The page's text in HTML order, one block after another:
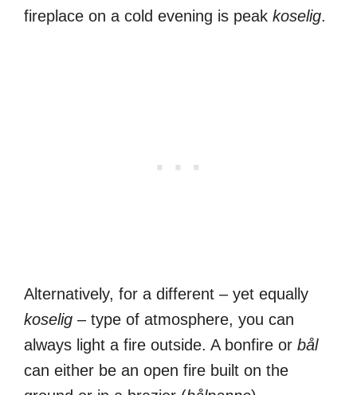
fireplace on a cold evening is peak koselig.
Alternatively, for a different – yet equally
koselig – type of atmosphere, you can
always light a fire outside. A bonfire or bål
can either be an open fire built on the